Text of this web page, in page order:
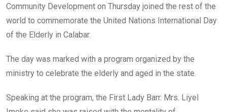
Community Development on Thursday joined the rest of the
world to commemorate the United Nations International Day
of the Elderly in Calabar.
The day was marked with a program organized by the
ministry to celebrate the elderly and aged in the state.
Speaking at the program, the First Lady Barr. Mrs. Liyel